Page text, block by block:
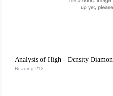
Reading:212